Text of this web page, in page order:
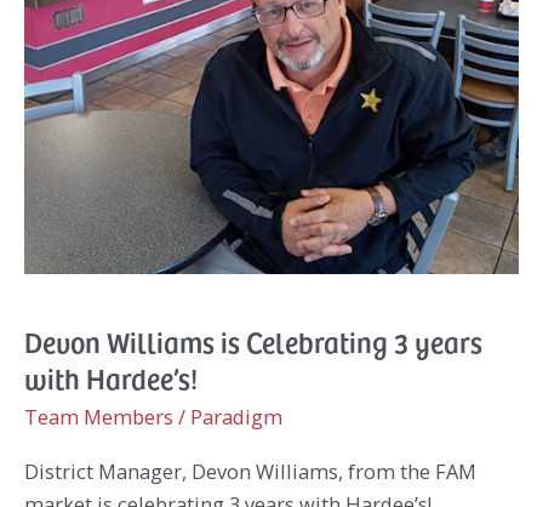
Devon Williams is Celebrating 3 years
with Hardee’s!
Team Members / Paradigm
District Manager, Devon Williams, from the FAM